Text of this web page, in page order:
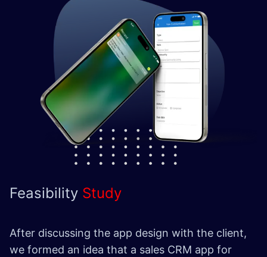
Feasibility Study
After discussing the app design with the client,
we formed an idea that a sales CRM app for